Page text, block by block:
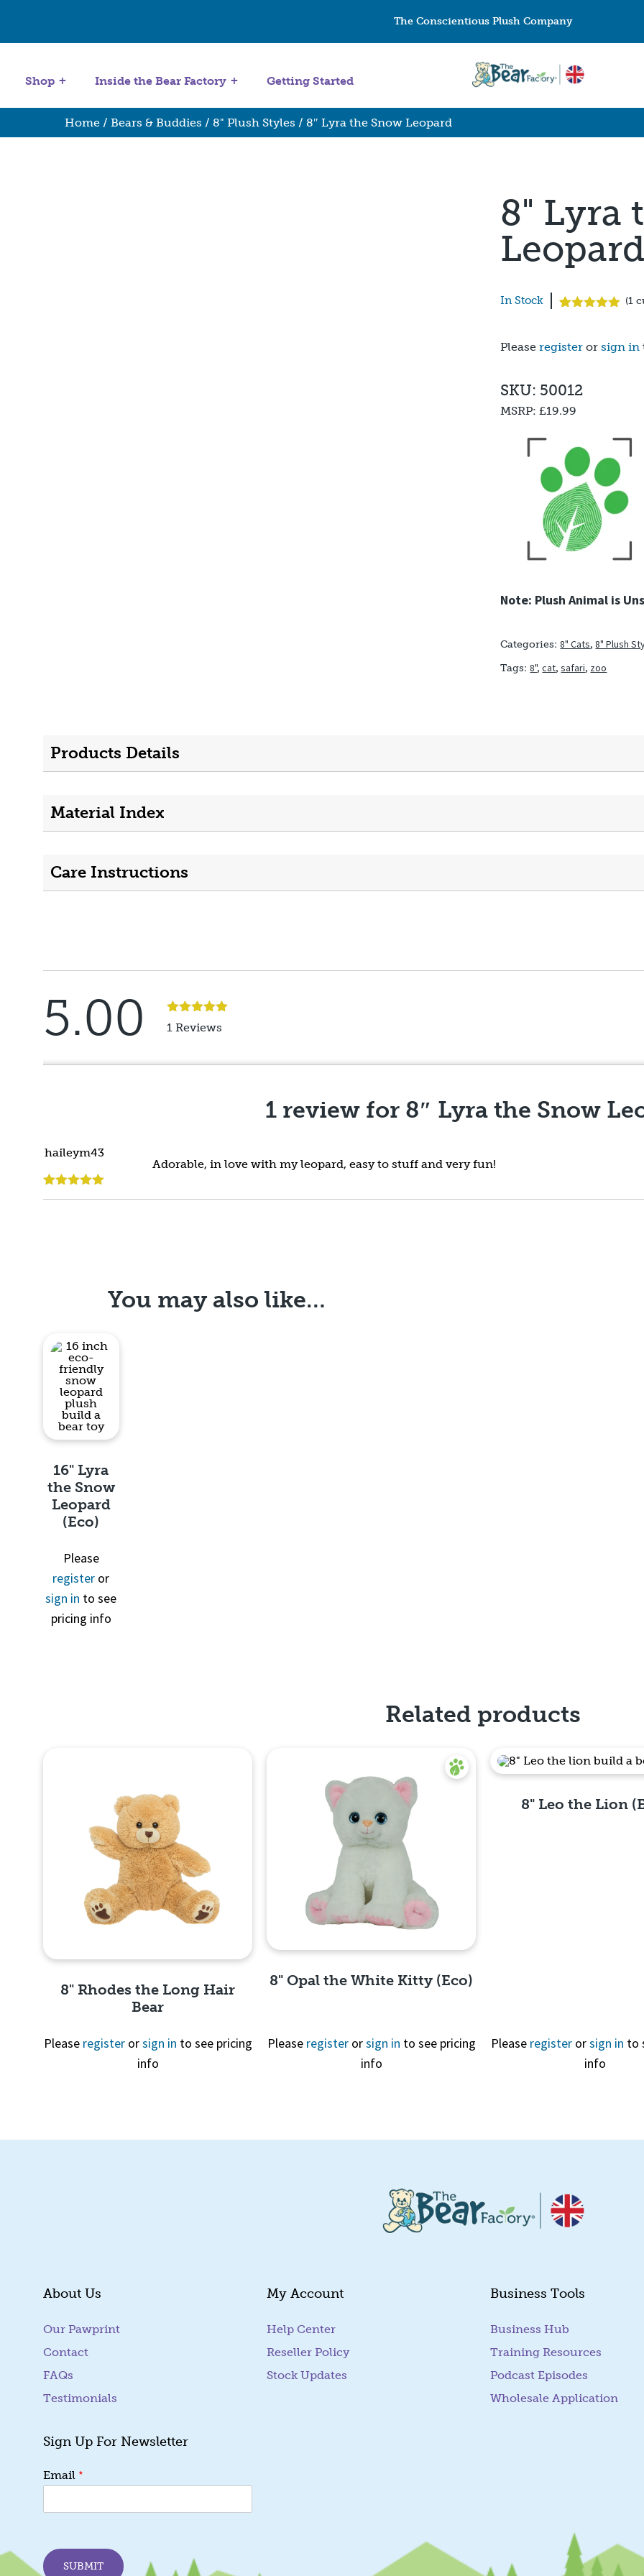
The Conscientious Plush Company
Shop Inside the Bear Factory Getting Started
Home / Bears & Buddies / 8" Plush Styles / 8″ Lyra the Snow Leopard
8" Lyra
Leopard
In Stock
based on
customer
(1
Pleaseregister orsign in
Note: Plush Animal is
SKU: 50012
MSRP:£19.99
Categories:8" Cats,8" Plush
Tags:8",cat,safari, zoo
Products Details
Material Index
Care Instructions
5.00 Rated
of 5
1 Reviews
1 review for 8″ Lyra the Snow
haileym43
Rated5out
Adorable, in love with my leopard, easy to stuff and very fun!
You may also like…
View
16" Lyra
the Snow
Leopard
(Eco)
Please
register or
sign in to see
pricing info
Related products
8" Rhodes the Long Hair
Bear
Please registerorsign in to see pricing
info
Quick View
8" Opal the White Kitty (Eco)
Please registerorsign in to see pricing
info
8" Leo the Lion
Please registerorsign in to
info
About Us
Our Pawprint
Contact
FAQs
Testimonials
Sign Up For Newsletter
m
i
m
a
Email *
SUBMIT
My Account
Help Center
Reseller Policy
Stock Updates
Business Tools
Business Hub
Training Resources
Podcast Episodes
Wholesale Application